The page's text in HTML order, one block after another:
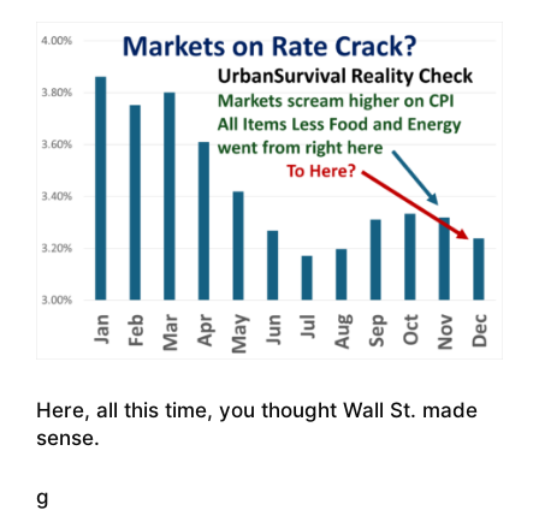
Here, all this time, you thought Wall St. made
sense.
g